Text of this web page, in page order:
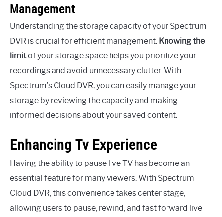
Management
Understanding the storage capacity of your Spectrum
DVR is crucial for efficient management. Knowing the
limitof your storage space helps you prioritize your
recordings and avoid unnecessary clutter. With
Spectrum’s Cloud DVR, you can easily manage your
storage by reviewing the capacity and making
informed decisions about your saved content.
Enhancing Tv Experience
Having the ability to pause live TV has become an
essential feature for many viewers. With Spectrum
Cloud DVR, this convenience takes center stage,
allowing users to pause, rewind, and fast forward live